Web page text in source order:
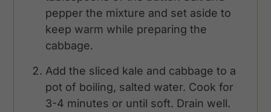
pepper the mixture and set aside to
keep warm while preparing the
cabbage.
Add the sliced kale and cabbage to a
pot of boiling, salted water. Cook for
3-4 minutes or until soft. Drain well.